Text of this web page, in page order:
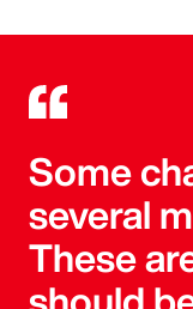
Some
several
These